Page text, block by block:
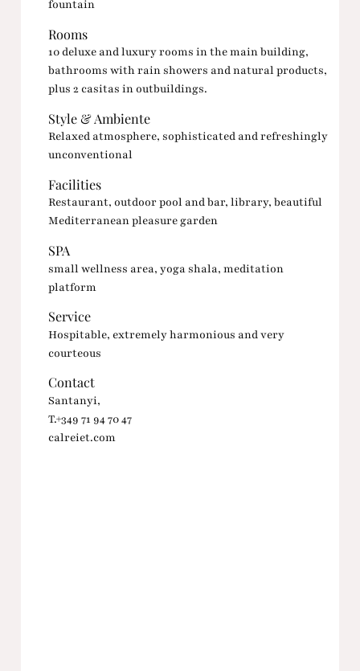
fountain
Rooms
10 deluxe and luxury rooms in the main building,
bathrooms with rain showers and natural products,
plus 2 casitas in outbuildings.
Style & Ambiente
Relaxed atmosphere, sophisticated and refreshingly
unconventional
Facilities
Restaurant, outdoor pool and bar, library, beautiful
Mediterranean pleasure garden
SPA
small wellness area, yoga shala, meditation
platform
Service
Hospitable, extremely harmonious and very
courteous
Contact
Santanyi,
T.+349 71 94 70 47
calreiet.com